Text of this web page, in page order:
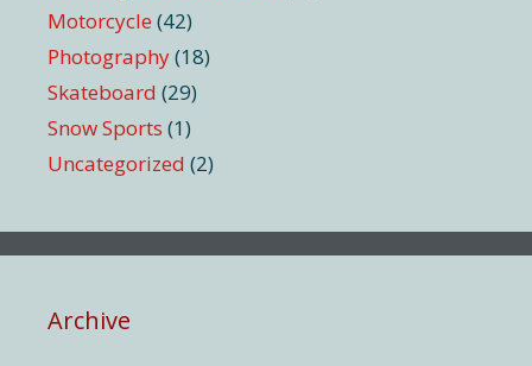
Motorcycle (42)
Photography(18)
Skateboard (29)
Snow Sports (1)
Uncategorized (2)
Archive